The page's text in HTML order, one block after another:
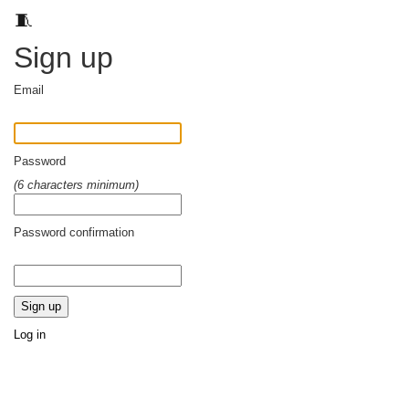
🧵
Sign up
Email
Password
(6 characters minimum)
Password confirmation
Log in